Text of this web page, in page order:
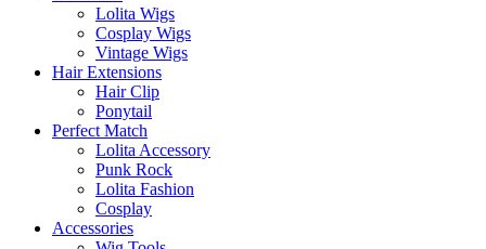
Lolita Wigs
Cosplay Wigs
Vintage Wigs
Hair Extensions
Hair Clip
Ponytail
Perfect Match
Lolita Accessory
Punk Rock
Lolita Fashion
Cosplay
Accessories